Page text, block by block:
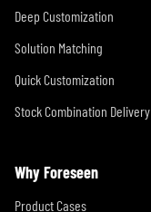
Deep Customization
Solution Matching
Quick Customization
Stock Combination Delivery
Why Foreseen
Product Cases